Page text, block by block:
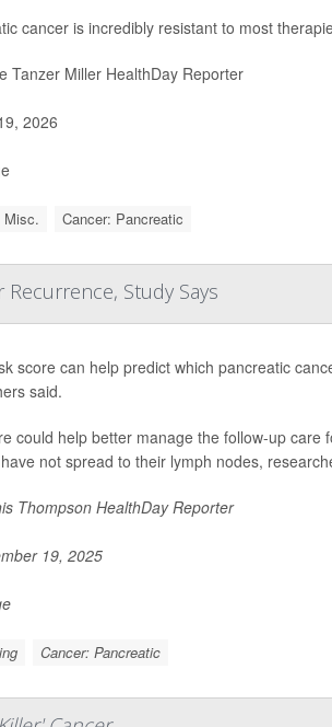
cancer is incredibly resistant to most
Tanzer Miller HealthDay Reporter
2026
Misc. Cancer: Pancreatic
Study Says
score can help predict which pancreatic
said.
could help better manage the follow-up care
not spread to their lymph nodes,
Thompson HealthDay Reporter
19, 2025
Cancer: Pancreatic